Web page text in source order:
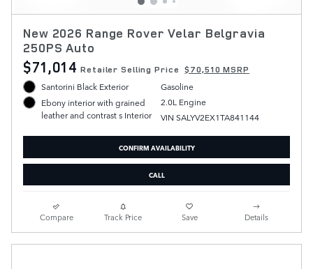
New 2026 Range Rover Velar Belgravia
250PS Auto
$71,014 Retailer Selling Price $70,510 MSRP
Santorini Black Exterior
Ebony interior with grained
leather and contrast s Interior
Gasoline
2.0L Engine
VIN SALYV2EX1TA841144
CONFIRM AVAILABILITY
CALL
Compare Track Price Save Details